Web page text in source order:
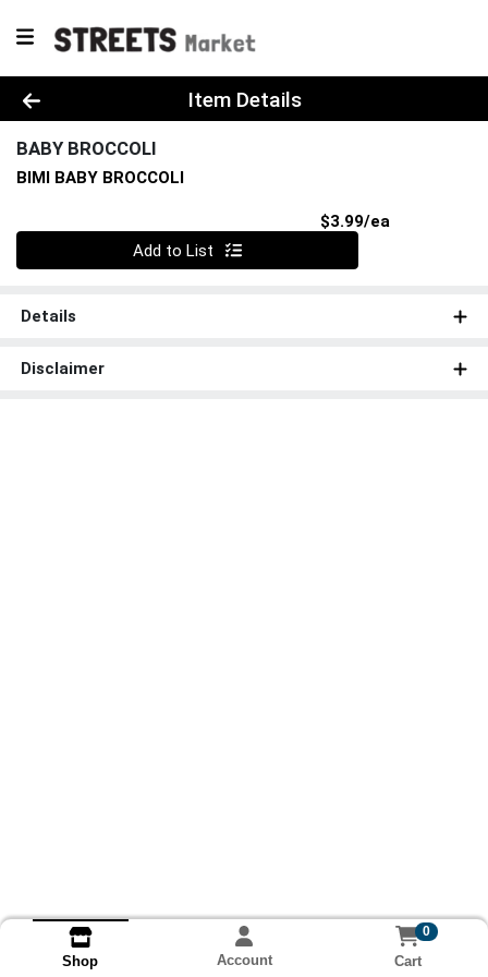
Product Details Page
Item Details
BABY BROCCOLI
BIMI BABY BROCCOLI
$3.99/ea
Quantity 0
Add to List
Details
Disclaimer
Shop Account
0
Cart